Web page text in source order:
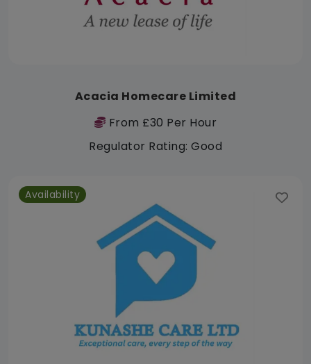
Acacia Homecare Limited
From £30 Per Hour
Regulator Rating: Good
Availability